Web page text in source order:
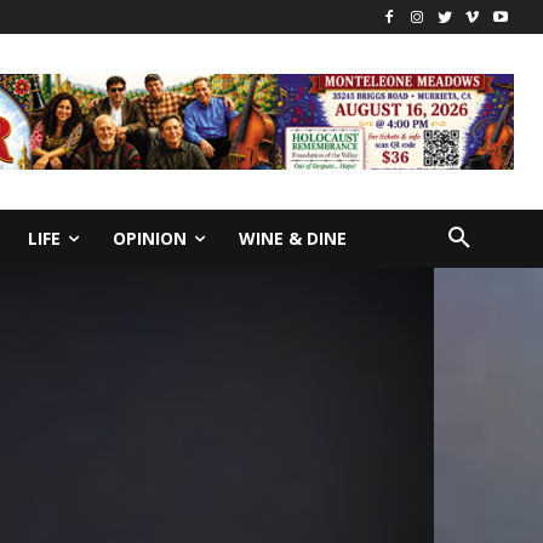
LIFE OPINION WINE & DINE